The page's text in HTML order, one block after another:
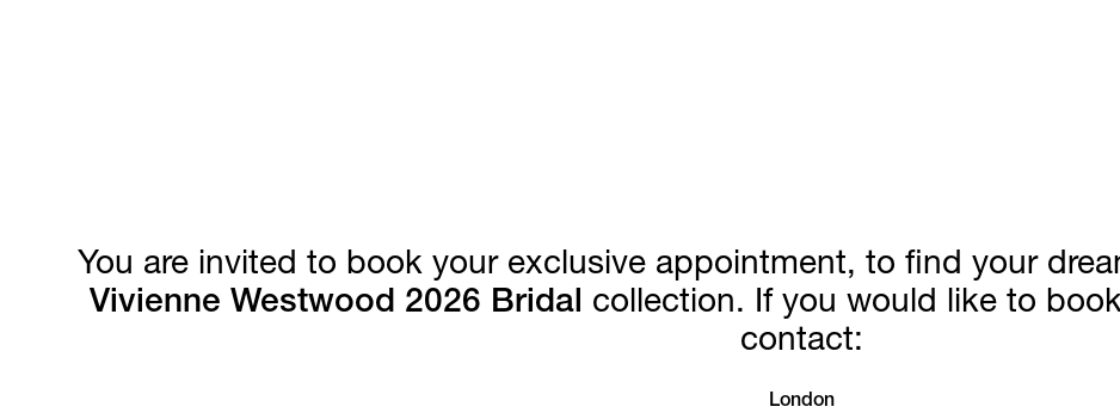
You are invited to book your exclusive appointment, to find your
Vivienne Westwood 2026 Bridal collection. If you would like to
contact:
London